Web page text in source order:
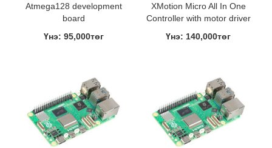
Atmega128 development
board
Үнэ: 95,000төг
XMotion Micro All In One
Controller with motor driver
Үнэ: 140,000төг